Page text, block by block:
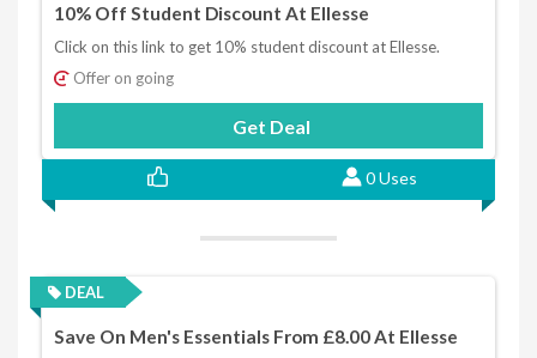
10% Off Student Discount At Ellesse
Click on this link to get 10% student discount at Ellesse.
Offer on going
Get Deal
0 Uses
DEAL
Save On Men's Essentials From £8.00 At Ellesse